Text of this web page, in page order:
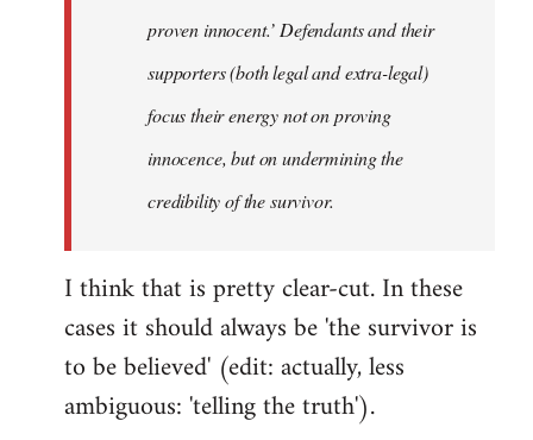
proven innocent.’ Defendants and their
supporters (both legal and extra-legal)
focus their energy not on proving
innocence, but on undermining the
credibility of the survivor.
I think that is pretty clear-cut. In these
cases it should always be 'the survivor is
to be believed' (edit: actually, less
ambiguous: 'telling the truth').